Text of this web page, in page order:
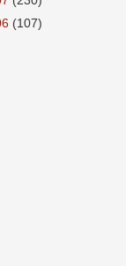
(107)